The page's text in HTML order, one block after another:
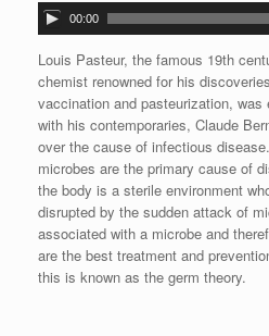
A
u
d
i
o
P
l
a
y
e
r
00:00
Louis Pasteur, the famous 19th
chemist renowned for his
vaccination and pasteurization, was
with his contemporaries, Claude
over the cause of infectious
microbes are the primary cause of
the body is a sterile environment
disrupted by the sudden attack of
associated with a microbe and
are the best treatment and
this is known as the germ theory.